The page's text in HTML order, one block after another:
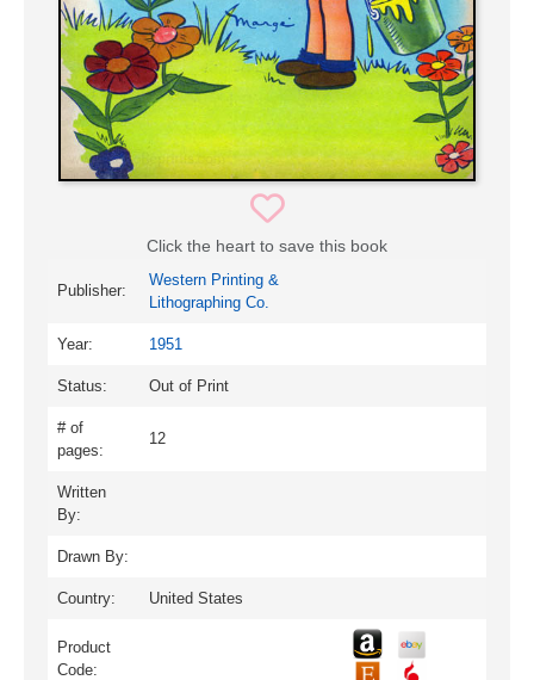
Click the heart to save this book
Publisher:
Western Printing &
Lithographing Co.
Year: 1951
Status: Out of Print
# of
pages:
12
Written
By:
Drawn By:
Country: United States
Product
Code: